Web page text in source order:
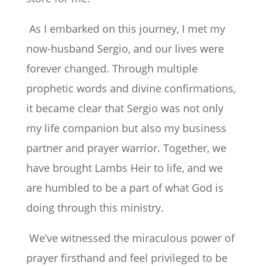
As I embarked on this journey, I met my
now-husband Sergio, and our lives were
forever changed. Through multiple
prophetic words and divine confirmations,
it became clear that Sergio was not only
my life companion but also my business
partner and prayer warrior. Together, we
have brought Lambs Heir to life, and we
are humbled to be a part of what God is
doing through this ministry.
We’ve witnessed the miraculous power of
prayer firsthand and feel privileged to be